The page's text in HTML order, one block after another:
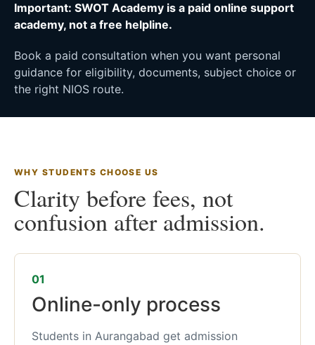
Important: SWOT Academy is a paid online support
academy, not a free helpline.
Book a paid consultation when you want personal
guidance for eligibility, documents, subject choice or
the right NIOS route.
WHY STUDENTS CHOOSE US
Clarity before fees, not
confusion after admission.
01
Online-only process
Students in Aurangabad get admission